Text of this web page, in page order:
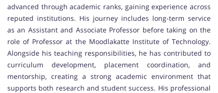
advanced through academic ranks, gaining experience across
reputed institutions. His journey includes long-term service
as an Assistant and Associate Professor before taking on the
role of Professor at the Moodlakatte Institute of Technology.
Alongside his teaching responsibilities, he has contributed to
curriculum development, placement coordination, and
mentorship, creating a strong academic environment that
supports both research and student success. His professional